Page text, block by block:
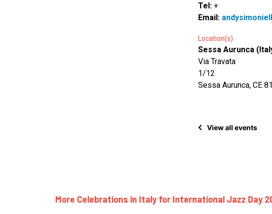
Tel: +
Email:
Location(s)
Sessa Aurunca
Via Travata
1/12
Sessa Aurunca, CE
View all events
More Celebrations in Italy for International Jazz Day